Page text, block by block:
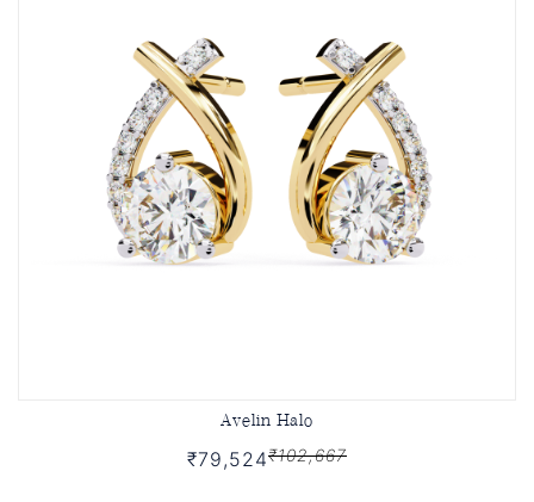
Avelin Halo
₹79,524₹102,667